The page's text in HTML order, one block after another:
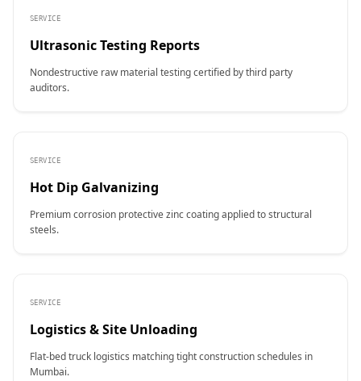
SERVICE
Ultrasonic Testing Reports
Nondestructive raw material testing certified by third party
auditors.
SERVICE
Hot Dip Galvanizing
Premium corrosion protective zinc coating applied to structural
steels.
SERVICE
Logistics & Site Unloading
Flat-bed truck logistics matching tight construction schedules in
Mumbai.